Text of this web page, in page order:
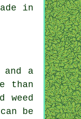
in
a
than
be